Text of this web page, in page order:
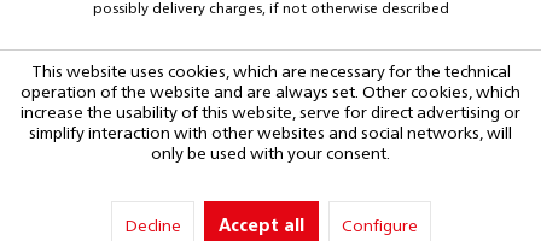
possibly delivery charges, if not otherwise described
This website uses cookies, which are necessary for the technical
operation of the website and are always set. Other cookies, which
increase the usability of this website, serve for direct advertising or
simplify interaction with other websites and social networks, will
only be used with your consent.
Decline Accept all Configure